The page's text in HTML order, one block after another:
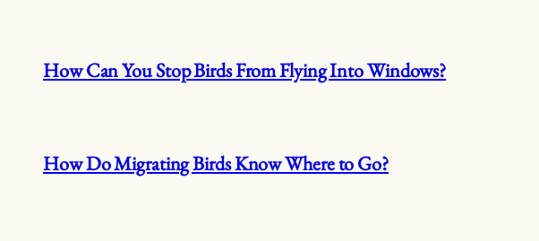
How Can You Stop Birds From Flying Into Windows?
How Do Migrating Birds Know Where to Go?